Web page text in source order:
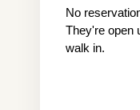
No
They're open
walk in.